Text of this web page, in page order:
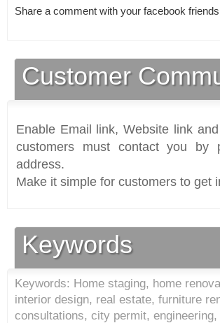
Share a comment with your facebook friends
Customer
Enable Email link, Website link
customers must contact you
address.
Make it simple for customers to get
Keywords
Keywords: Home staging, home
interior design, real estate, furniture
consultations, city permit,